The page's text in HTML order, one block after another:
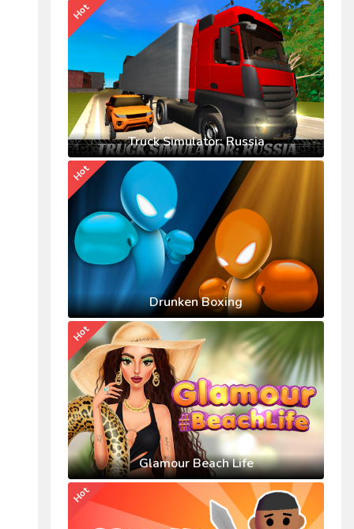
Truck Simulator: Russia
Hot
Drunken Boxing
Hot
Glamour Beach Life
Hot
Hot